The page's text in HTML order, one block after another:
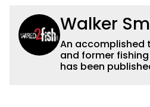
Walker
An accomplished
and former
has been